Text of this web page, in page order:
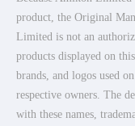
product, the Original
Limited is not an
products displayed on
brands, and logos used
respective owners. The
with these names,